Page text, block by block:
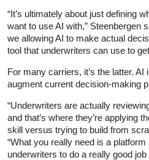
“It’s ultimately about just defining
want to use AI with,” Steenbergen
we allowing AI to make actual
tool that underwriters can use to
For many carriers, it’s the latter.
augment current decision-making
“Underwriters are actually
and that’s where they’re applying
skill versus trying to build from
“What you really need is a
underwriters to do a really good